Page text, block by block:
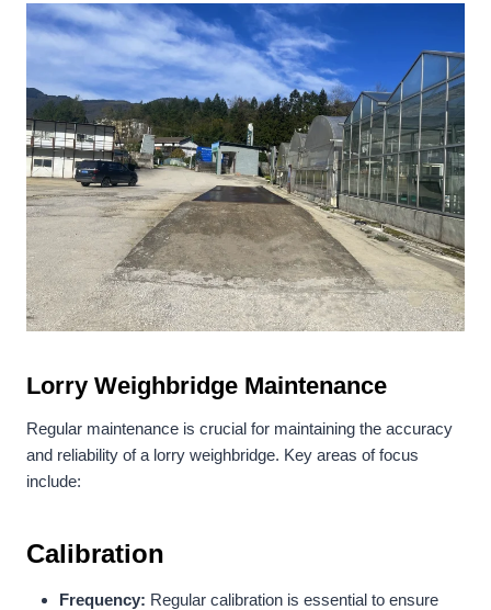
Lorry Weighbridge Maintenance
Regular maintenance is crucial for maintaining the accuracy
and reliability of a lorry weighbridge. Key areas of focus
include:
Calibration
Frequency: Regular calibration is essential to ensure